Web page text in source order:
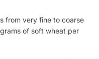
from very fine to coarse
of soft wheat per